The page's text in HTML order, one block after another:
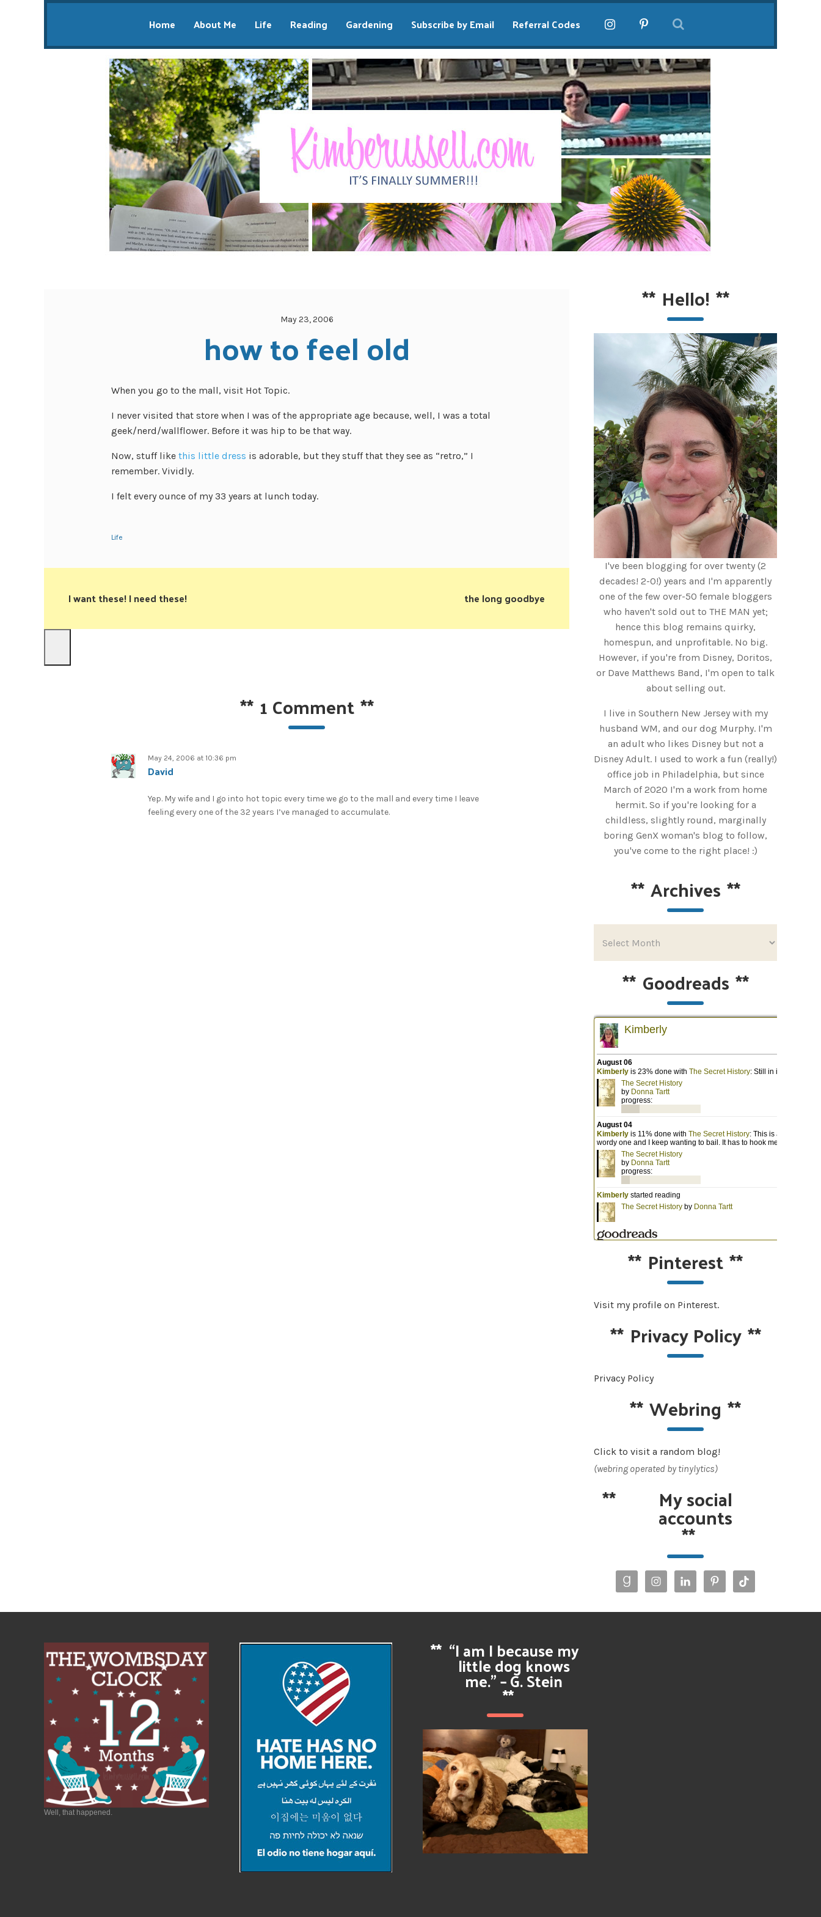
Home About Me Life Reading Gardening Subscribe by Email Referral Codes
May 23, 2006
how to feel old
When you go to the mall, visit Hot Topic.
I never visited that store when I was of the appropriate age because, well, I was a total
geek/nerd/wallflower. Before it was hip to be that way.
Now, stuff like this little dress is adorable, but they stuff that they see as “retro,” I
remember. Vividly.
I felt every ounce of my 33 years at lunch today.
Life
I want these! I need these! the long goodbye
** 1 Comment**
May 24, 2006 at 10:36 pm
David
Yep. My wife and I go into hot topic every time we go to the mall and every time I leave
feeling every one of the 32 years I’ve managed to accumulate.
** Hello! **
I've been blogging for over twenty (2
decades! 2-0!) years and I'm apparently
one of the few over-50 female bloggers
who haven't sold out to THE MAN yet;
hence this blog remains quirky,
homespun, and unprofitable. No big.
However, if you're from Disney, Doritos,
or Dave Matthews Band, I'm open to talk
about selling out.
I live in Southern New Jersey with my
husband WM, and our dog Murphy. I'm
an adult who likes Disney but not a
Disney Adult. I used to work a fun (really!)
office job in Philadelphia, but since
March of 2020 I'm a work from home
hermit. So if you're looking for a
childless, slightly round, marginally
boring GenX woman's blog to follow,
you've come to the right place! :)
**Archives **
** Goodreads **
** Pinterest**
Visit my profile on Pinterest.
** Privacy Policy**
Privacy Policy
**Webring **
Click to visit a random blog!
(webring operated by tinylytics)
** My social
accounts
**
Well, that happened.
** “I am I because my
little dog knows
me.” – G. Stein
**